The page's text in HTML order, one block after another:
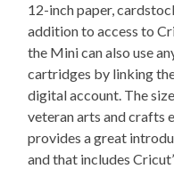
12-inch paper,
addition to access to
the Mini can also use
cartridges by linking
digital account. The
veteran arts and crafts
provides a great
and that includes